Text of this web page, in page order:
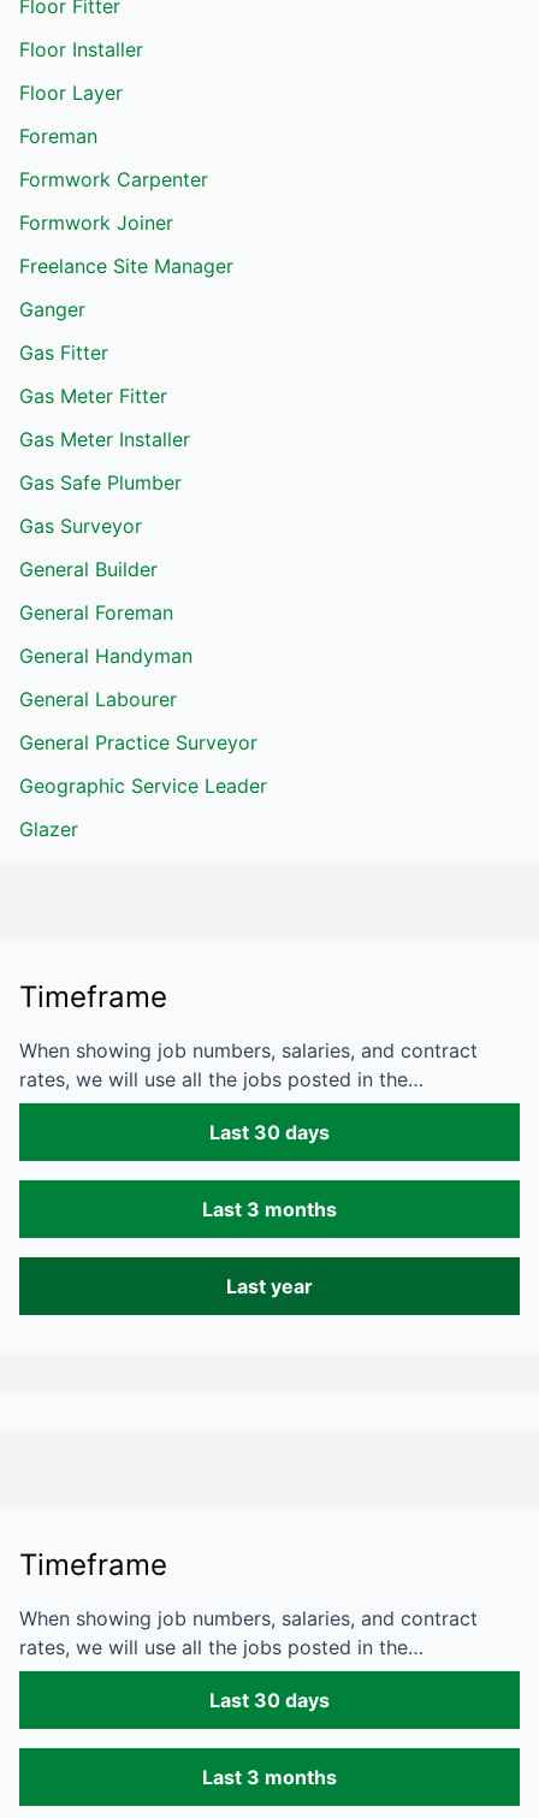
Floor Fitter
Floor Installer
Floor Layer
Foreman
Formwork Carpenter
Formwork Joiner
Freelance Site Manager
Ganger
Gas Fitter
Gas Meter Fitter
Gas Meter Installer
Gas Safe Plumber
Gas Surveyor
General Builder
General Foreman
General Handyman
General Labourer
General Practice Surveyor
Geographic Service Leader
Glazer
Timeframe
When showing job numbers, salaries, and contract
rates, we will use all the jobs posted in the…
Last 30 days
Last 3 months
Last year
Timeframe
When showing job numbers, salaries, and contract
rates, we will use all the jobs posted in the…
Last 30 days
Last 3 months